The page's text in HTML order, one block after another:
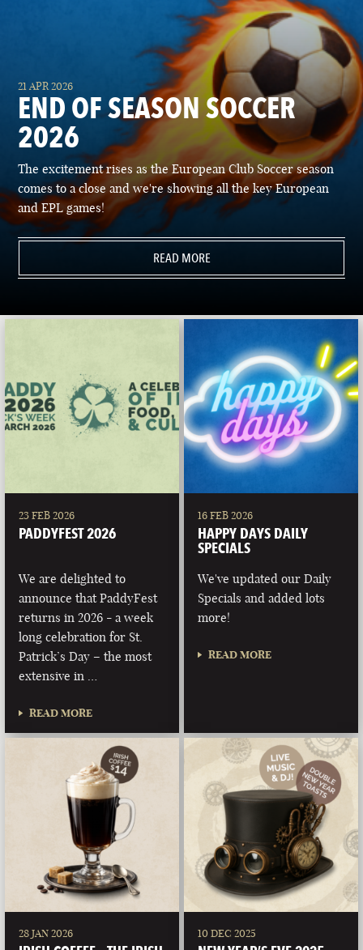
21 APR 2026
END OF SEASON SOCCER
2026
The excitement rises as the European Club Soccer season
comes to a close and we're showing all the key European
and EPL games!
READ MORE
23 FEB 2026
PADDYFEST 2026
We are delighted to
announce that PaddyFest
returns in 2026 - a week
long celebration for St.
Patrick’s Day – the most
extensive in …
READ MORE
16 FEB 2026
HAPPY DAYS DAILY
SPECIALS
We've updated our Daily
Specials and added lots
more!
READ MORE
28 JAN 2026 10 DEC 2025